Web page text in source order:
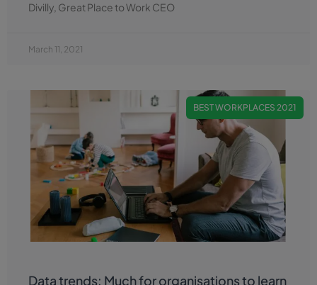
Divilly, Great Place to Work CEO
March 11, 2021
BEST WORKPLACES 2021
Data trends: Much for organisations to learn